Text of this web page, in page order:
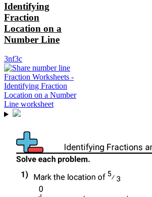
Identifying
Fraction
Location on a
Number Line
3nf3c